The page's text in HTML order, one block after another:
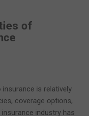
of
is relatively
coverage options,
industry has